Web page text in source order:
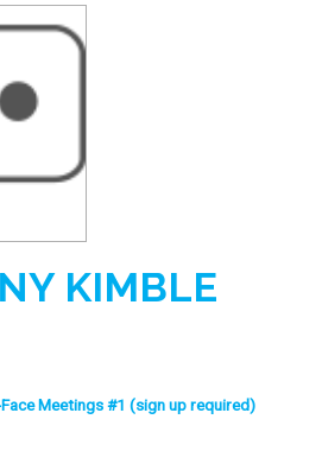
KIMBLE
Meetings #1 (sign up required)